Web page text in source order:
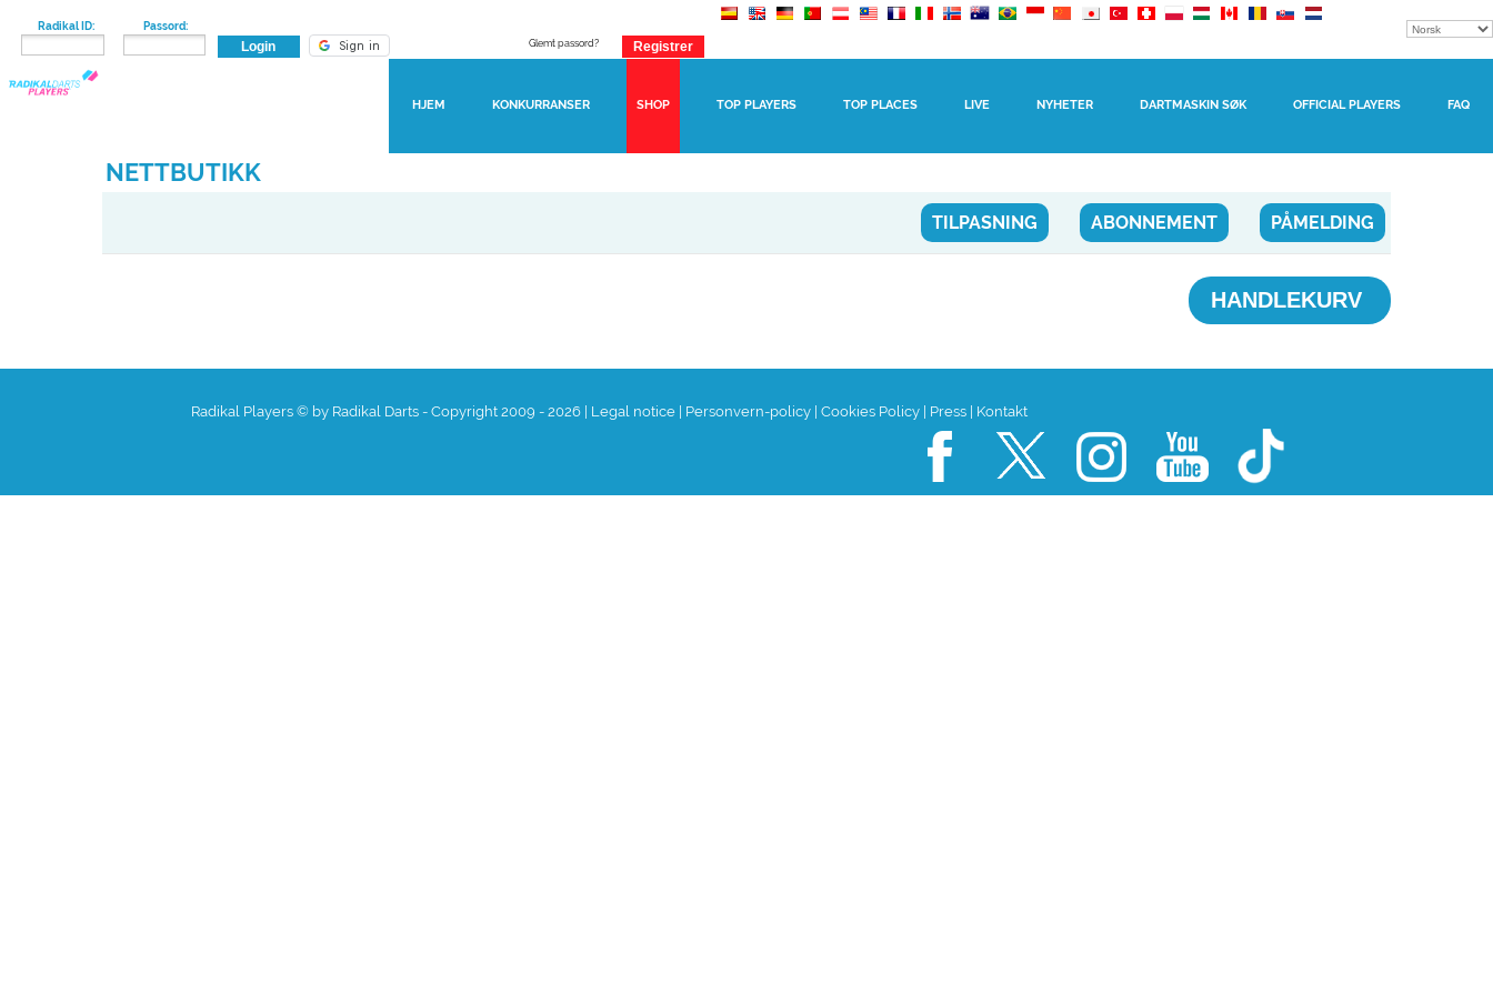
Radikal ID: Passord:
Glemt passord?
HJEM KONKURRANSER SHOP TOP PLAYERS TOP PLACES LIVE NYHETER DARTMASKIN SØK OFFICIAL PLAYERS FAQ
NETTBUTIKK
TILPASNING ABONNEMENT PÅMELDING
HANDLEKURV
Radikal Players © by Radikal Darts - Copyright 2009 - 2026 Legal notice Personvern-policy Cookies Policy Press Kontakt